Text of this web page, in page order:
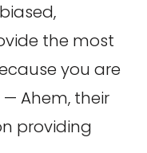
the most
you are
Ahem, their
providing